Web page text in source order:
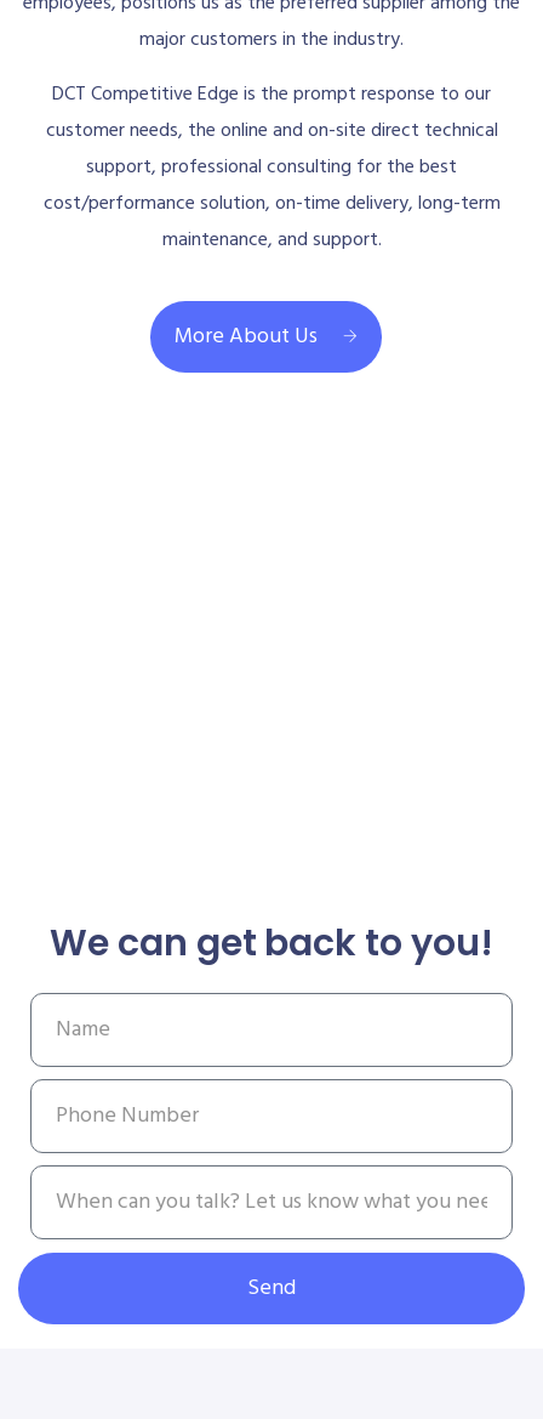
major customers in the industry.
DCT Competitive Edge is the prompt response to our
customer needs, the online and on-site direct technical
support, professional consulting for the best
cost/performance solution, on-time delivery, long-term
maintenance, and support.
More About Us
We can get back to you!
Send